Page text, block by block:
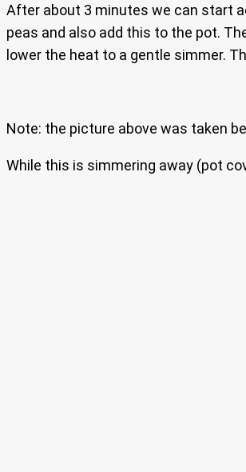
After about 3 minutes we can start
peas and also add this to the pot.
lower the heat to a gentle simmer.
Note: the picture above was taken
While this is simmering away (pot